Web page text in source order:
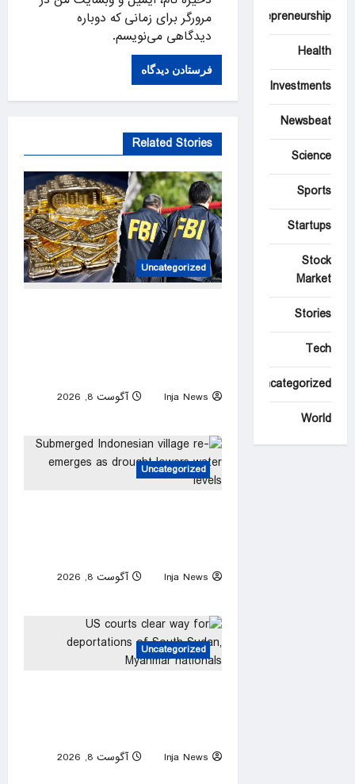
مرورگر برای زمانی که دوباره
دیدگاهی می‌نویسم.
Related Stories
Uncategorized
Inja News
آگوست 8, 2026
Uncategorized
Inja News
آگوست 8, 2026
Uncategorized
Inja News
آگوست 8, 2026
Entrepreneurship
Health
Investments
Newsbeat
Science
Sports
Startups
Stock
Market
Stories
Tech
Uncategorized
World